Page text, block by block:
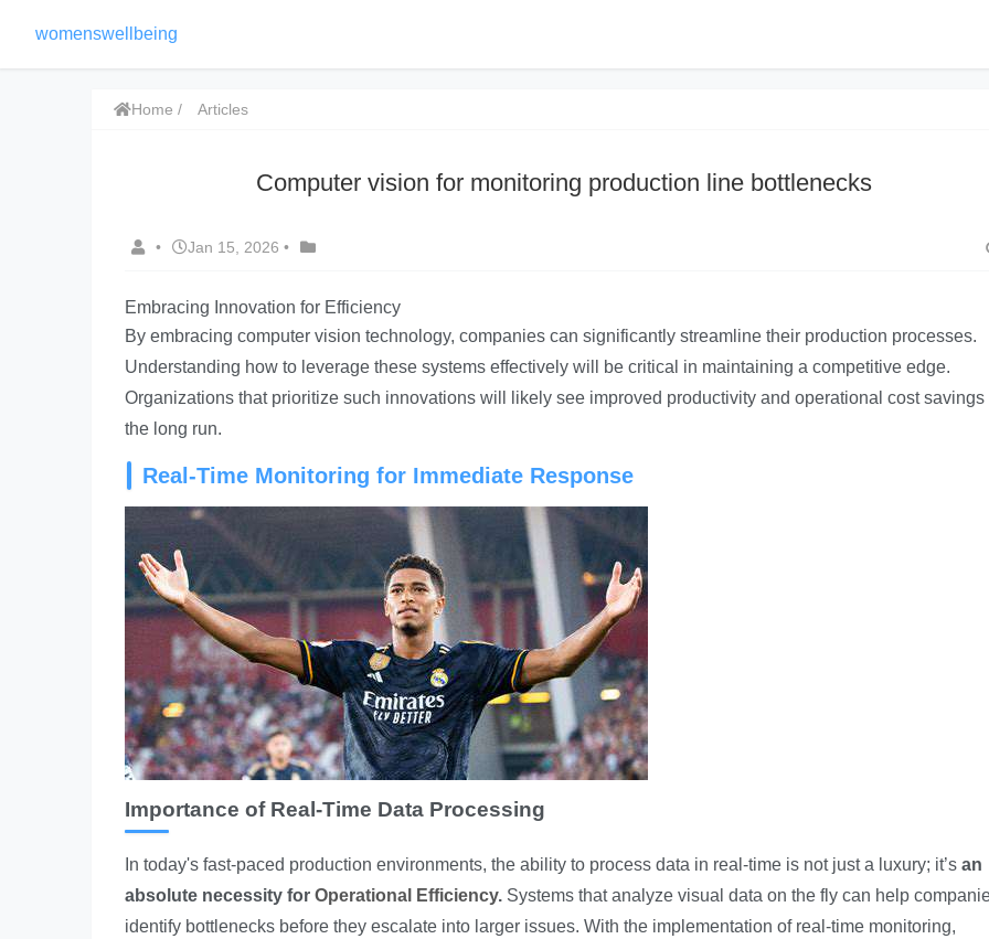
womenswellbeing
Home Articles
Computer vision for monitoring production line bottlenecks
• Jan 15, 2026 •
Embracing Innovation for Efficiency
By embracing computer vision technology, companies can significantly streamline their production processes.
Understanding how to leverage these systems effectively will be critical in maintaining a competitive edge.
Organizations that prioritize such innovations will likely see improved productivity and operational cost savings
the long run.
Real-Time Monitoring for Immediate Response
Importance of Real-Time Data Processing
In today's fast-paced production environments, the ability to process data in real-time is not just a luxury; it’s an
absolute necessity for Operational Efficiency. Systems that analyze visual data on the fly can help
identify bottlenecks before they escalate into larger issues. With the implementation of real-time monitoring,